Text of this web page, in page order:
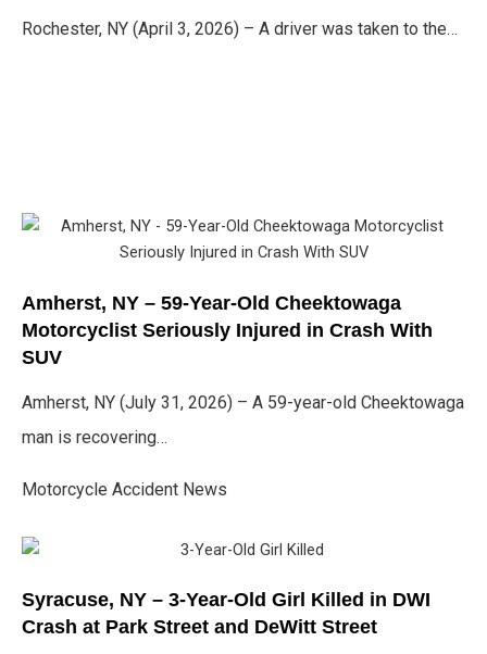
Rochester, NY (April 3, 2026) – A driver was taken to the…
Amherst, NY – 59-Year-Old Cheektowaga
Motorcyclist Seriously Injured in Crash With
SUV
Amherst, NY (July 31, 2026) – A 59-year-old Cheektowaga
man is recovering…
Motorcycle Accident News
Syracuse, NY – 3-Year-Old Girl Killed in DWI
Crash at Park Street and DeWitt Street